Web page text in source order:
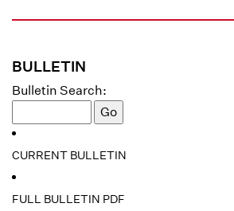
BULLETIN
Bulletin Search:
CURRENT BULLETIN
FULL BULLETIN PDF